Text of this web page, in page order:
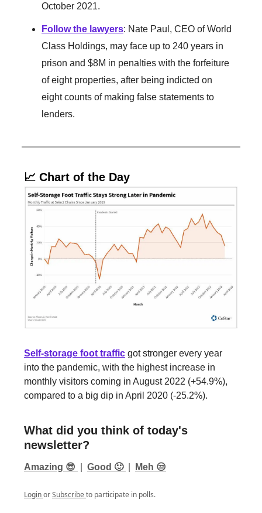
October 2021.
Follow the lawyers: Nate Paul, CEO of World
Class Holdings, may face up to 240 years in
prison and $8M in penalties with the forfeiture
of eight properties, after being indicted on
eight counts of making false statements to
lenders.
📈 Chart of the Day
Self-storage foot traffic got stronger every year
into the pandemic, with the highest increase in
monthly visitors coming in August 2022 (+54.9%),
compared to a big dip in April 2020 (-25.2%).
What did you think of today's
newsletter?
Amazing 😎 Good 🙂 Meh 😒
LoginorSubscribeto participate in polls.